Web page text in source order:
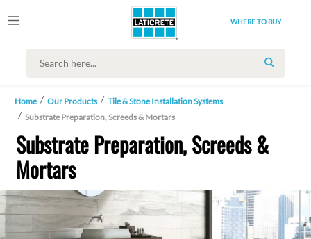
WHERE TO BUY
SEARCH
Home Our Products
Tile & Stone Installation Systems
Substrate Preparation, Screeds & Mortars
Substrate Preparation, Screeds &
Mortars